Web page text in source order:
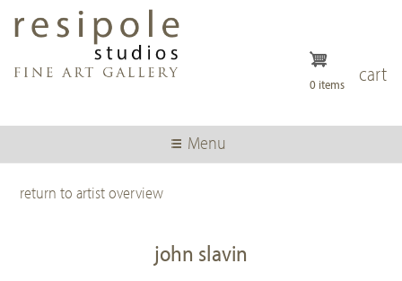
content
cart
0 items
Menu
return to artist overview
john slavin